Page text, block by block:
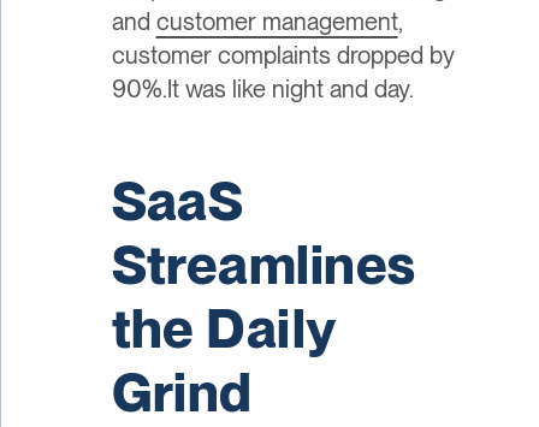
and customer management,
customer complaints dropped by
90%.It was like night and day.
SaaS
Streamlines
the Daily
Grind